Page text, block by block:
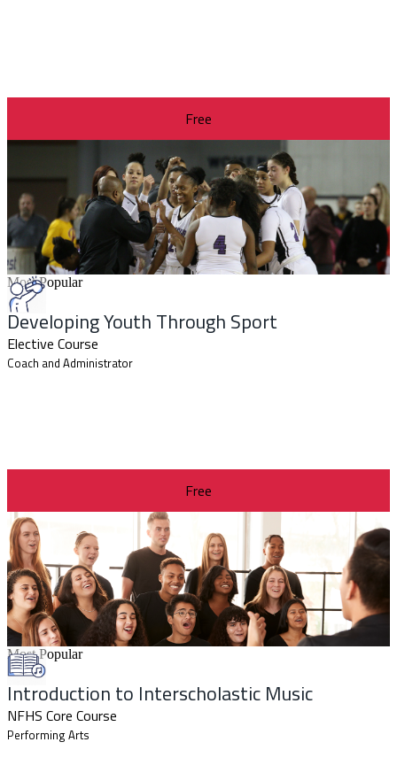
Free
Most Popular
Developing Youth Through Sport
Elective Course
Coach and Administrator
Free
Most Popular
Introduction to Interscholastic Music
NFHS Core Course
Performing Arts